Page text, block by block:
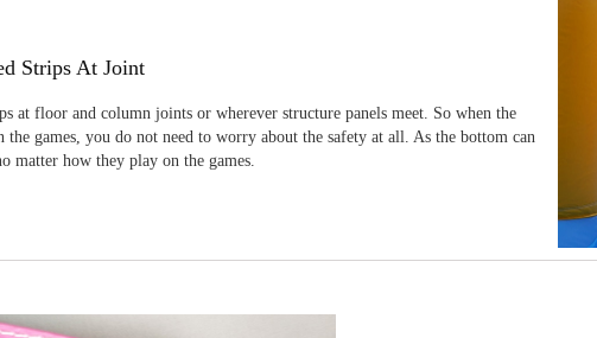
Strips At Joint
at floor and column joints or wherever structure panels meet. So when the
the games, you do not need to worry about the safety at all. As the bottom can
matter how they play on the games.